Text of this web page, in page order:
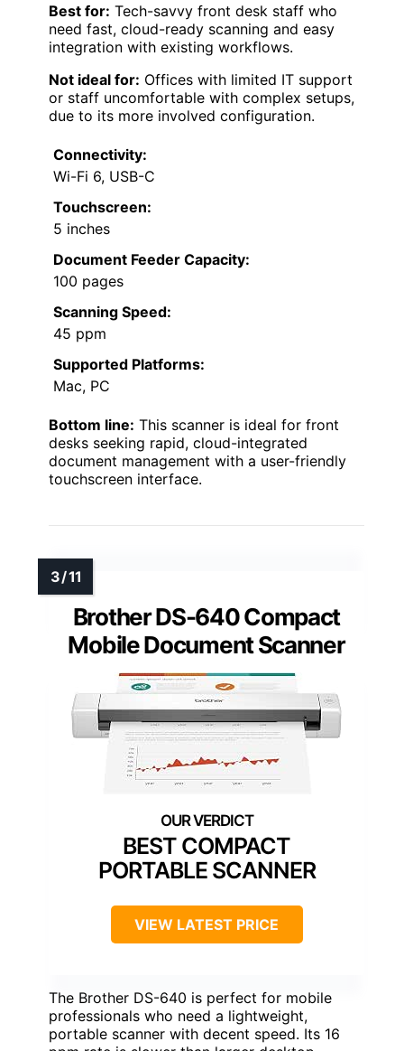
Best for: Tech-savvy front desk staff who
need fast, cloud-ready scanning and easy
integration with existing workflows.
Not ideal for: Offices with limited IT support
or staff uncomfortable with complex setups,
due to its more involved configuration.
Connectivity:
Wi-Fi 6, USB-C
Touchscreen:
5 inches
Document Feeder Capacity:
100 pages
Scanning Speed:
45 ppm
Supported Platforms:
Mac, PC
Bottom line: This scanner is ideal for front
desks seeking rapid, cloud-integrated
document management with a user-friendly
touchscreen interface.
Brother DS-640 Compact
Mobile Document Scanner
BEST COMPACT
PORTABLE SCANNER
VIEW LATEST PRICE
The Brother DS-640 is perfect for mobile
professionals who need a lightweight,
portable scanner with decent speed. Its 16